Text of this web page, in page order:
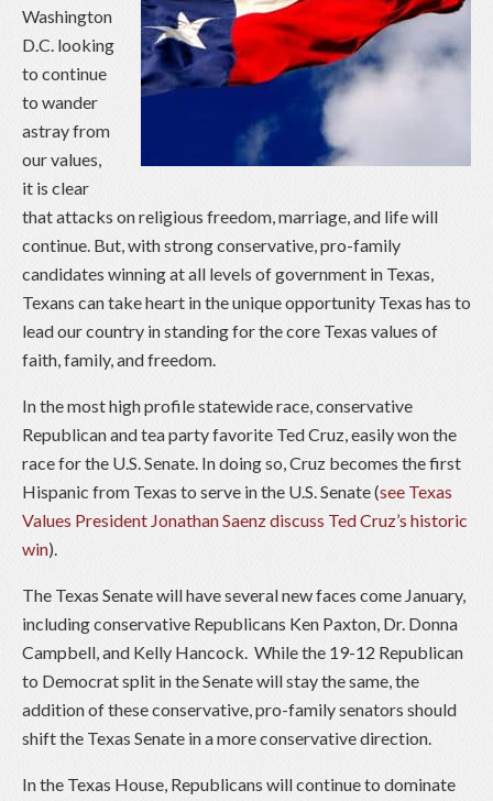
Washington
D.C. looking
to continue
to wander
astray from
our values,
it is clear
that attacks on religious freedom, marriage, and life will
continue. But, with strong conservative, pro-family
candidates winning at all levels of government in Texas,
Texans can take heart in the unique opportunity Texas has to
lead our country in standing for the core Texas values of
faith, family, and freedom.
In the most high profile statewide race, conservative
Republican and tea party favorite Ted Cruz, easily won the
race for the U.S. Senate. In doing so, Cruz becomes the first
Hispanic from Texas to serve in the U.S. Senate (see Texas
Values President Jonathan Saenz discuss Ted Cruz’s historic
win).
The Texas Senate will have several new faces come January,
including conservative Republicans Ken Paxton, Dr. Donna
Campbell, and Kelly Hancock. While the 19-12 Republican
to Democrat split in the Senate will stay the same, the
addition of these conservative, pro-family senators should
shift the Texas Senate in a more conservative direction.
In the Texas House, Republicans will continue to dominate